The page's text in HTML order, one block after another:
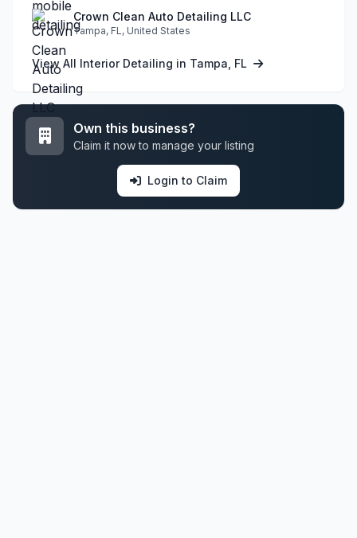
Crown Clean Auto Detailing LLC
Tampa, FL, United States
View All Interior Detailing in Tampa, FL
Own this business?
Claim it now to manage your listing
Login to Claim